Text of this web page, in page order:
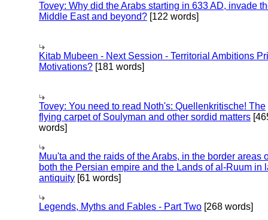
Tovey: Why did the Arabs starting in 633 AD, invade
Middle East and beyond? [122 words]
Kitab Mubeen - Next Session - Territorial Ambitions
Motivations? [181 words]
Tovey: You need to read Noth's: Quellenkritische! The
flying carpet of Soulyman and other sordid matters
words]
Muu'ta and the raids of the Arabs, in the border areas
both the Persian empire and the Lands of al-Ruum in
antiquity [61 words]
Legends, Myths and Fables - Part Two [268 words]